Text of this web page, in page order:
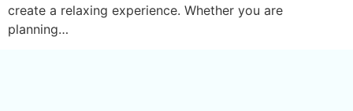
create a relaxing experience. Whether you are
planning…